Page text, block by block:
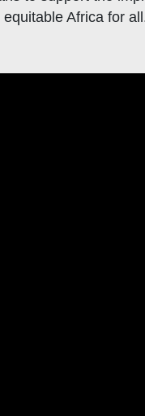
Africa for